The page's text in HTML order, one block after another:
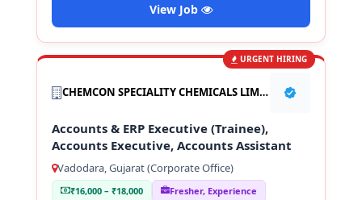
View Job
URGENT HIRING
CHEMCON SPECIALITY CHEMICALS LIMITED
Accounts & ERP Executive (Trainee),
Accounts Executive, Accounts Assistant
Vadodara, Gujarat (Corporate Office)
₹16,000 – ₹18,000 Fresher, Experience